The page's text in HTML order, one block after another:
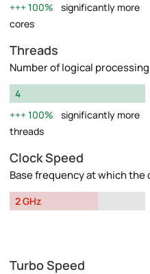
100%
significantly more
cores
Threads
Number of logical
4
100%
significantly more
threads
Clock Speed
Base frequency at which the
2 GHz
Turbo Speed